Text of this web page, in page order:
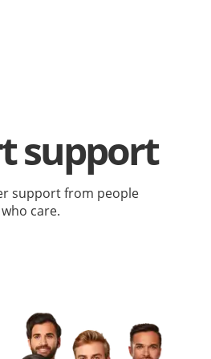
support
support from people
who care.